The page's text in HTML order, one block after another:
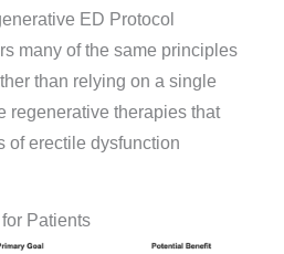
ED Protocol
many of the same principles
than relying on a single
regenerative therapies that
of erectile dysfunction
Patients